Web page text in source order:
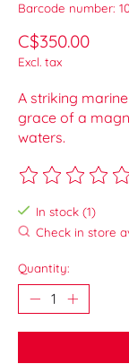
Barcode number:
C$350.00
Excl. tax
A striking
grace of a
waters.
The rating of
In stock (1)
Check in store
Quantity: